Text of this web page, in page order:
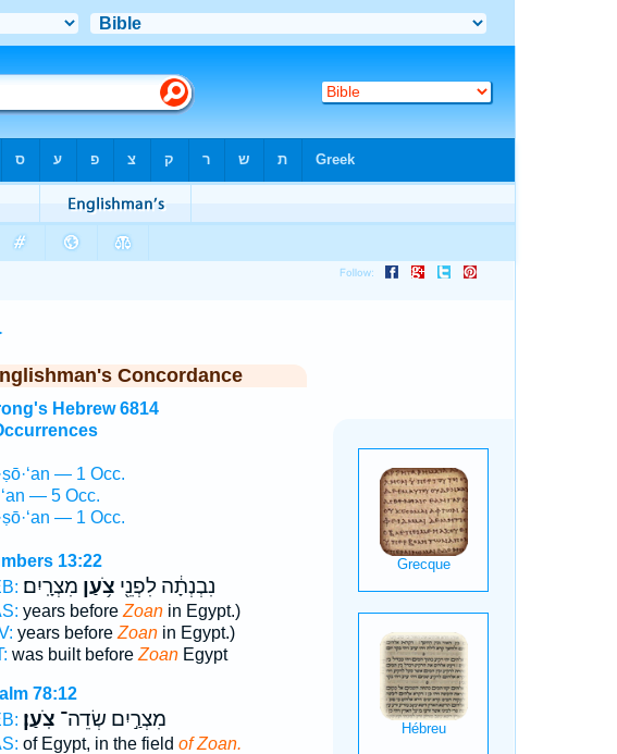
Concordance
Hebrew 6814
— 1 Occ.
— 5 Occ.
— 1 Occ.
13:22
נִבְנְתָ֔ה לִפְנֵ֖י צֹ֥עַן מִצְרָֽיִם׃
years before Zoanin Egypt.)
years before Zoanin Egypt.)
was built before ZoanEgypt
78:12
מִצְרַ֣יִם שְׂדֵה־ צֹֽעַן׃
of Egypt, in the field of Zoan.